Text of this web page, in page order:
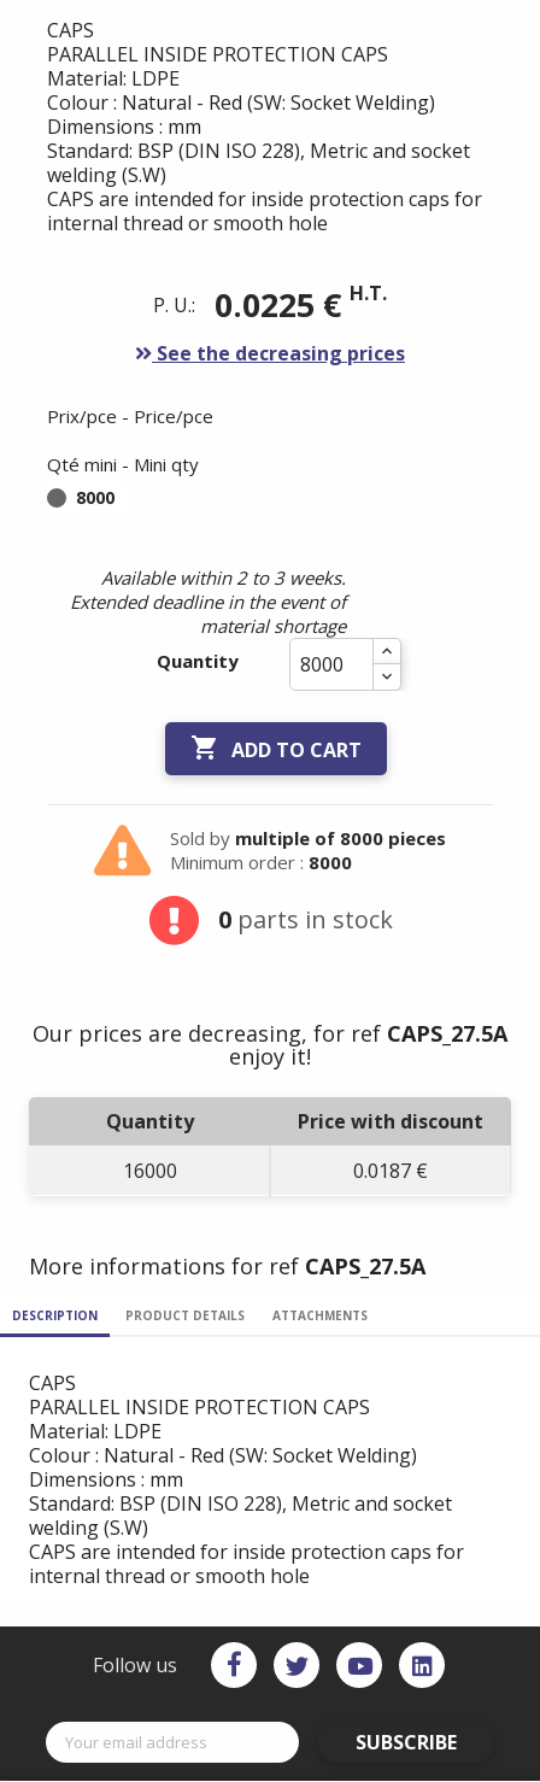
CAPS
PARALLEL INSIDE PROTECTION CAPS
Material: LDPE
Colour : Natural - Red (SW: Socket Welding)
Dimensions : mm
Standard: BSP (DIN ISO 228), Metric and socket
welding (S.W)
CAPS are intended for inside protection caps for
internal thread or smooth hole
P. U.: 0.0225 € H.T.
See the decreasing prices
Prix/pce - Price/pce
Qté mini - Mini qty
8000
Available within 2 to 3 weeks.
Extended deadline in the event of
material shortage
Quantity
 ADD TO CART
Sold by multiple of 8000 pieces
Minimum order : 8000
0parts in stock
Our prices are decreasing, for ref CAPS_27.5A
enjoy it!
Quantity
Price with discount
16000
0.0187 €
More informations for ref CAPS_27.5A
DESCRIPTION PRODUCT DETAILS ATTACHMENTS
CAPS
PARALLEL INSIDE PROTECTION CAPS
Material: LDPE
Colour : Natural - Red (SW: Socket Welding)
Dimensions : mm
Standard: BSP (DIN ISO 228), Metric and socket
welding (S.W)
CAPS are intended for inside protection caps for
internal thread or smooth hole
Follow us
SUBSCRIBE